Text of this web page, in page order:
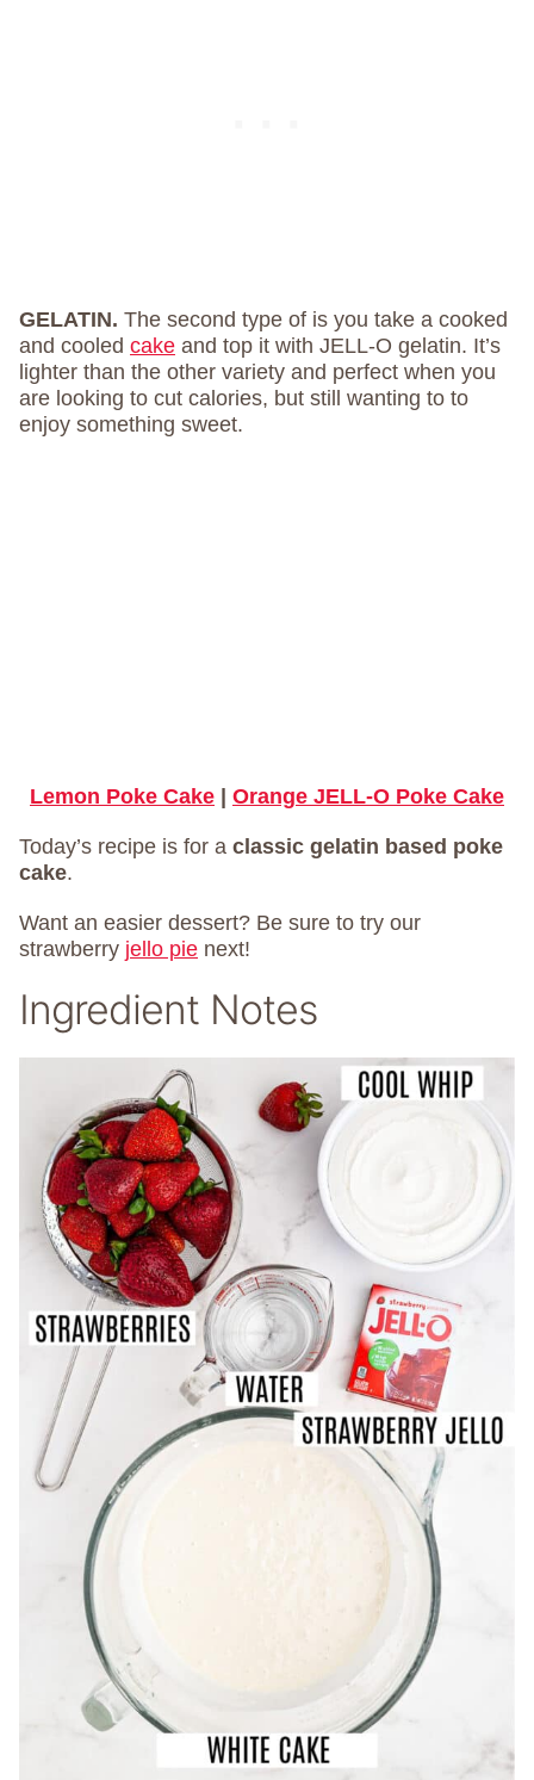
GELATIN. The second type of is you take a cooked
and cooled cake and top it with JELL-O gelatin. It’s
lighter than the other variety and perfect when you
are looking to cut calories, but still wanting to to
enjoy something sweet.
Lemon Poke Cake Orange JELL-O Poke Cake
Today’s recipe is for a classic gelatin based poke
cake.
Want an easier dessert? Be sure to try our
strawberry jello pie next!
Ingredient Notes